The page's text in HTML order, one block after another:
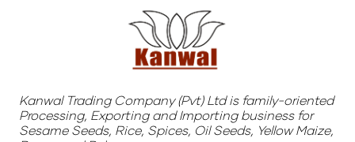
Kanwal Trading Company (Pvt) Ltd is family-oriented
Processing, Exporting and Importing business for
Sesame Seeds, Rice, Spices, Oil Seeds, Yellow Maize,